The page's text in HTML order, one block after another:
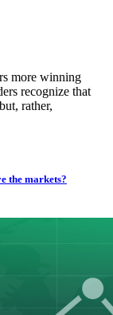
more winning
recognize that
rather,
the markets?